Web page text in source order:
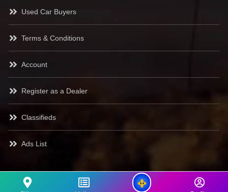
Used Car Buyers
Terms & Conditions
Account
Register as a Dealer
Classifieds
Ads List